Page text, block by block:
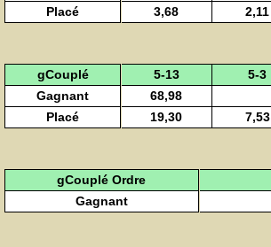
Placé
3,68 2,11
gCouplé 5-13 5-3
Gagnant
68,98
Placé
19,30 7,53
gCouplé Ordre
Gagnant